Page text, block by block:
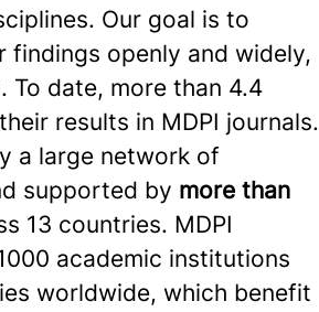
Our goal is to
findings openly and widely,
To date, more than 4.4
results in MDPI journals.
a large network of
supported by more than
13 countries. MDPI
academic institutions
worldwide, which benefit